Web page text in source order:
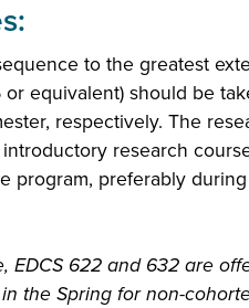
to the greatest
equivalent) should be
respectively. The
research
program, preferably
622 and 632 are
the Spring for non-